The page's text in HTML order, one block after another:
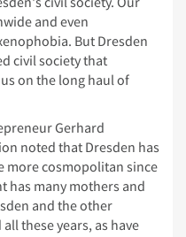
and even
But Dresden
civil society that
on the long haul of
Gerhard
noted that Dresden has
more cosmopolitan since
has many mothers and
and the other
these years, as have